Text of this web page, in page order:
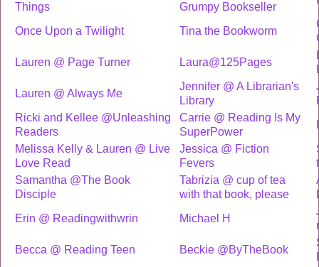
Things
Grumpy Bookseller
Once Upon a Twilight Tina the Bookworm
Lauren @ Page Turner
Laura@125Pages
Lauren @ Always Me
Jennifer @ A Librarian's
Library
Ricki and Kellee @Unleashing
Readers
Carrie @ Reading Is My
SuperPower
Melissa Kelly & Lauren @ Live
Love Read
Jessica @ Fiction
Fevers
Samantha @The Book
Disciple
Tabrizia @ cup of tea
with that book, please
Erin @ Readingwithwrin
Michael H
Becca @ Reading Teen
Beckie @ByTheBook